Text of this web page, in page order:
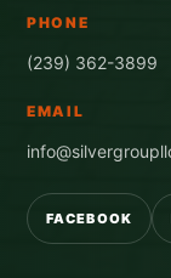
PHONE
(239) 362-3899
EMAIL
FACEBOOK